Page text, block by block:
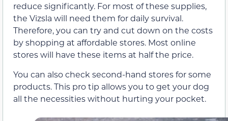
reduce significantly. For most of these supplies,
the Vizsla will need them for daily survival.
Therefore, you can try and cut down on the costs
by shopping at affordable stores. Most online
stores will have these items at half the price.
You can also check second-hand stores for some
products. This pro tip allows you to get your dog
all the necessities without hurting your pocket.